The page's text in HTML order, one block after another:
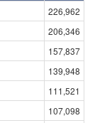
226,962
206,346
157,837
139,948
111,521
107,098